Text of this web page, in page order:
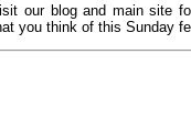
our blog and main site
you think of this Sunday